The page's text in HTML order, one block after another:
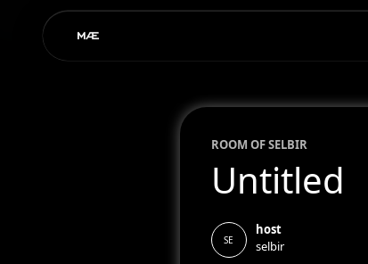
ROOM OFSELBIR
Untitled
SE
host
selbir